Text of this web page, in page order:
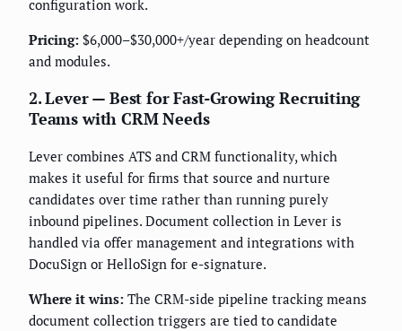
configuration work.
Pricing: $6,000–$30,000+/year depending on headcount
and modules.
2. Lever — Best for Fast-Growing Recruiting
Teams with CRM Needs
Lever combines ATS and CRM functionality, which
makes it useful for firms that source and nurture
candidates over time rather than running purely
inbound pipelines. Document collection in Lever is
handled via offer management and integrations with
DocuSign or HelloSign for e-signature.
Where it wins: The CRM-side pipeline tracking means
document collection triggers are tied to candidate